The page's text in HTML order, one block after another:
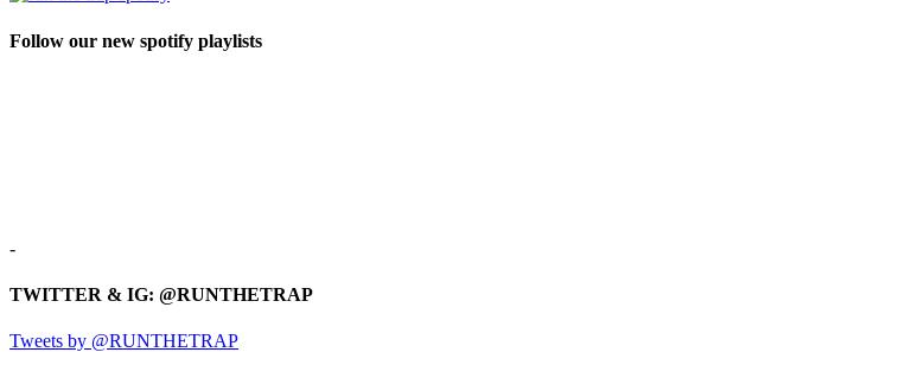
Follow our new spotify playlists
-
TWITTER & IG: @RUNTHETRAP
Tweets by @RUNTHETRAP